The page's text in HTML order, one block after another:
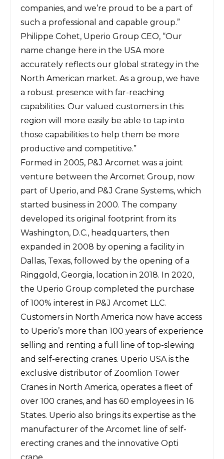
companies, and we’re proud to be a part of
such a professional and capable group.”
Philippe Cohet, Uperio Group CEO, “Our
name change here in the USA more
accurately reflects our global strategy in the
North American market. As a group, we have
a robust presence with far-reaching
capabilities. Our valued customers in this
region will more easily be able to tap into
those capabilities to help them be more
productive and competitive.”
Formed in 2005, P&J Arcomet was a joint
venture between the Arcomet Group, now
part of Uperio, and P&J Crane Systems, which
started business in 2000. The company
developed its original footprint from its
Washington, D.C., headquarters, then
expanded in 2008 by opening a facility in
Dallas, Texas, followed by the opening of a
Ringgold, Georgia, location in 2018. In 2020,
the Uperio Group completed the purchase
of 100% interest in P&J Arcomet LLC.
Customers in North America now have access
to Uperio’s more than 100 years of experience
selling and renting a full line of top-slewing
and self-erecting cranes. Uperio USA is the
exclusive distributor of Zoomlion Tower
Cranes in North America, operates a fleet of
over 100 cranes, and has 60 employees in 16
States. Uperio also brings its expertise as the
manufacturer of the Arcomet line of self-
erecting cranes and the innovative Opti